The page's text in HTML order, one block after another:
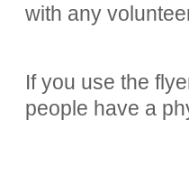
with any
If you use the
people have a